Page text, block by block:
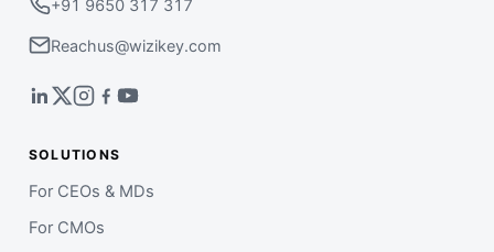
+91 9650 317 317
Reachus@wizikey.com
SOLUTIONS
For CEOs & MDs
For CMOs